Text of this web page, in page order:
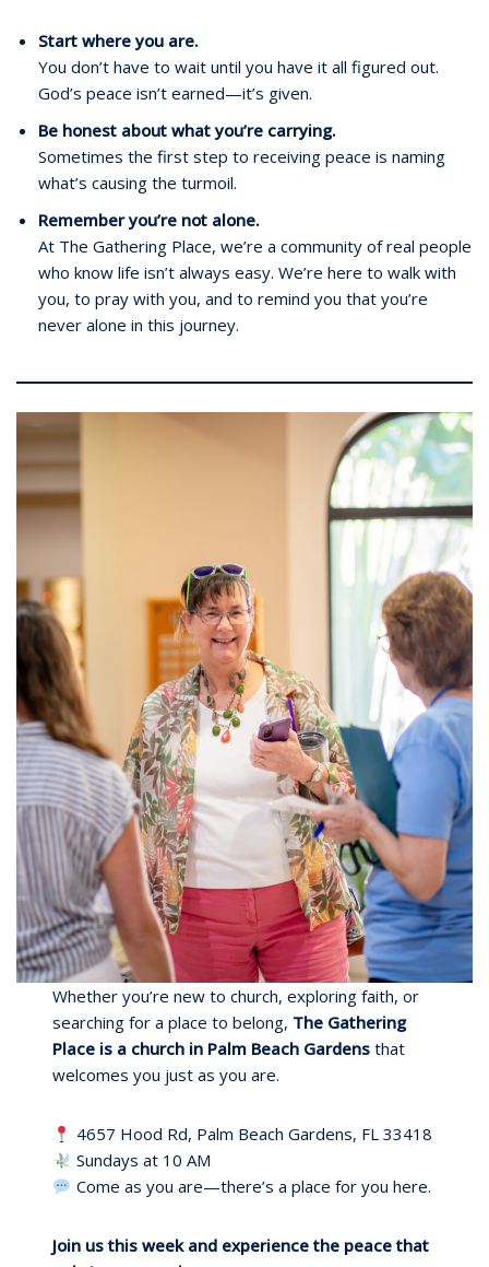
Start where you are.
You don’t have to wait until you have it all figured out.
God’s peace isn’t earned—it’s given.
Be honest about what you’re carrying.
Sometimes the first step to receiving peace is naming
what’s causing the turmoil.
Remember you’re not alone.
At The Gathering Place, we’re a community of real people
who know life isn’t always easy. We’re here to walk with
you, to pray with you, and to remind you that you’re
never alone in this journey.
Whether you’re new to church, exploring faith, or
searching for a place to belong, The Gathering
Place is a church in Palm Beach Gardens that
welcomes you just as you are.
4657 Hood Rd, Palm Beach Gardens, FL 33418
Sundays at 10 AM
Come as you are—there’s a place for you here.
Join us this week and experience the peace that